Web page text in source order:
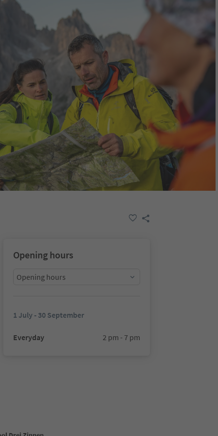
Opening hours
Opening hours
1 July - 30 September
Everyday 2 pm - 7 pm